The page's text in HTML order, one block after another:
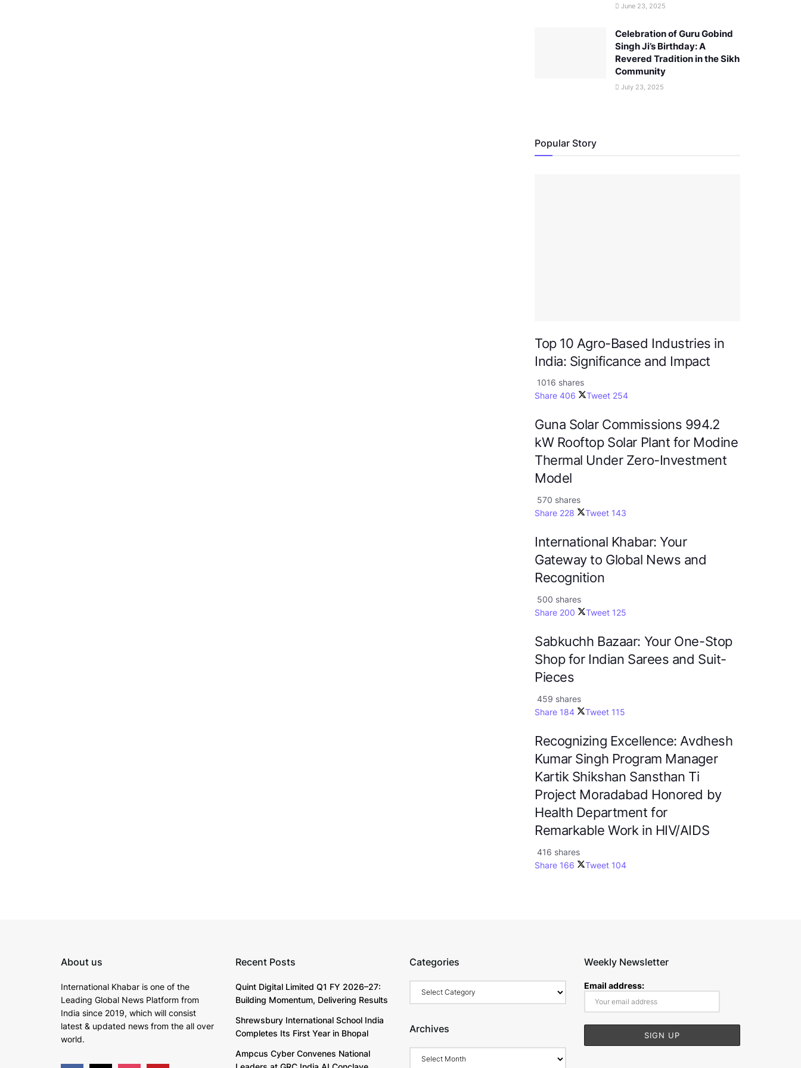
June 23, 2025
Celebration of Guru Gobind
Singh Ji’s Birthday: A
Revered Tradition in the Sikh
Community
July 23, 2025
Popular Story
Top 10 Agro-Based Industries in
India: Significance and Impact
1016 shares
Share 406 Tweet 254
Guna Solar Commissions 994.2
kW Rooftop Solar Plant for Modine
Thermal Under Zero-Investment
Model
570 shares
Share 228 Tweet 143
International Khabar: Your
Gateway to Global News and
Recognition
500 shares
Share 200 Tweet 125
Sabkuchh Bazaar: Your One-Stop
Shop for Indian Sarees and Suit-
Pieces
459 shares
Share 184 Tweet 115
Recognizing Excellence: Avdhesh
Kumar Singh Program Manager
Kartik Shikshan Sansthan Ti
Project Moradabad Honored by
Health Department for
Remarkable Work in HIV/AIDS
416 shares
Share 166 Tweet 104
About us
International Khabar is one of the
Leading Global News Platform from
India since 2019, which will consist
latest & updated news from the all over
world.
Recent Posts
Quint Digital Limited Q1 FY 2026–27:
Building Momentum, Delivering Results
Shrewsbury International School India
Completes Its First Year in Bhopal
Ampcus Cyber Convenes National
Categories
Archives
Weekly Newsletter
Email address: